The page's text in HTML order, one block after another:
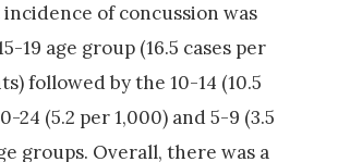
of concussion was
19 age group (16.5 cases per
followed by the 10-14 (10.5
24 (5.2 per 1,000) and 5-9 (3.5
groups. Overall, there was a